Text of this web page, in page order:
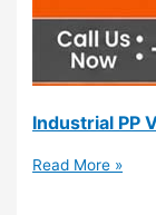
Industrial PP
Read More »